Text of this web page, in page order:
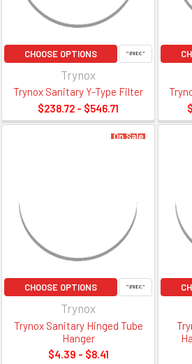
CHOOSE OPTIONS
Trynox
Trynox Sanitary Y-Type Filter
$238.72 - $546.71
On Sale
CHOOSE OPTIONS
Trynox
Trynox Sanitary Hinged Tube
Hanger
$4.39 - $8.41